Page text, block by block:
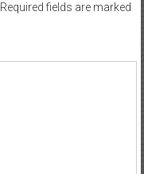
Required fields are marked